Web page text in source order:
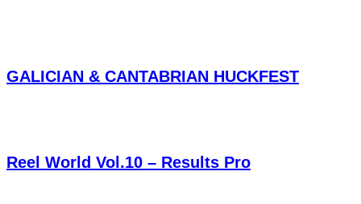
GALICIAN & CANTABRIAN HUCKFEST
Reel World Vol.10 – Results Pro